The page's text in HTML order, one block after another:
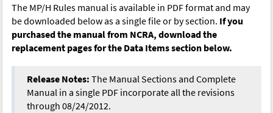
The MP/H Rules manual is available in PDF format and may
be downloaded below as a single file or by section. If you
purchased the manual from NCRA, download the
replacement pages for the Data Items section below.
Release Notes: The Manual Sections and Complete
Manual in a single PDF incorporate all the revisions
through 08/24/2012.